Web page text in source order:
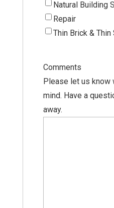
Natural Building
Repair
Thin Brick & Thin
Comments
Please let us know
mind. Have a
away.